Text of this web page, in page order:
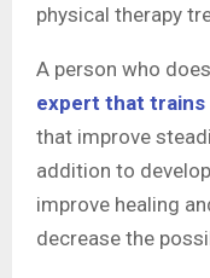
physical therapy
A person who
expert that trains
that improve
addition to
improve healing
decrease the